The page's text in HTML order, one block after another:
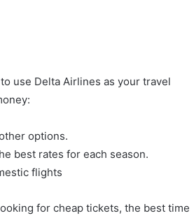
use Delta Airlines as your travel
options.
best rates for each season.
flights
for cheap tickets, the best time